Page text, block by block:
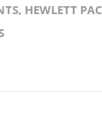
, HEWLETT